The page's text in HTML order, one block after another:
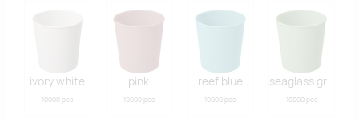
ivory white
10000 pcs
pink
10000 pcs
reef blue
10000 pcs
seaglass green
10000 pcs